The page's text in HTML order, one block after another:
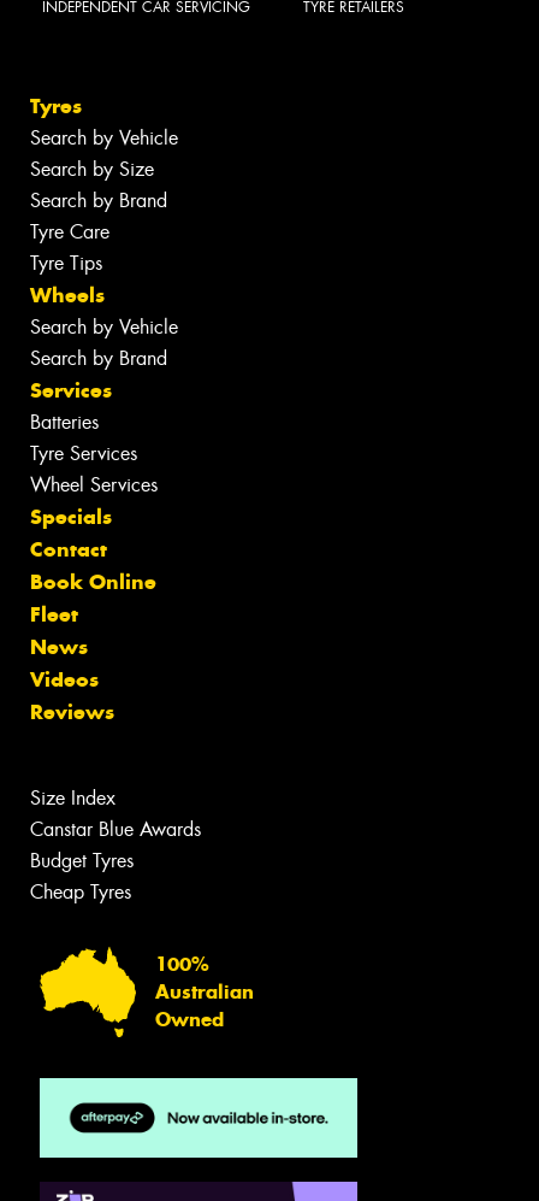
INDEPENDENT CAR SERVICING TYRE RETAILERS
Tyres
Search by Vehicle
Search by Size
Search by Brand
Tyre Care
Tyre Tips
Wheels
Search by Vehicle
Search by Brand
Services
Batteries
Tyre Services
Wheel Services
Specials
Contact
Book Online
Fleet
News
Videos
Reviews
Size Index
Canstar Blue Awards
Budget Tyres
Cheap Tyres
100%
Australian
Owned